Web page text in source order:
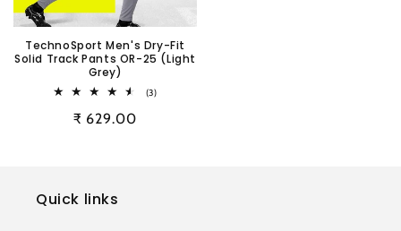
TechnoSport Men's Dry-Fit
Solid Track Pants OR-25 (Light
Grey)
(3)3
Regular
₹ 629.00
Quick links